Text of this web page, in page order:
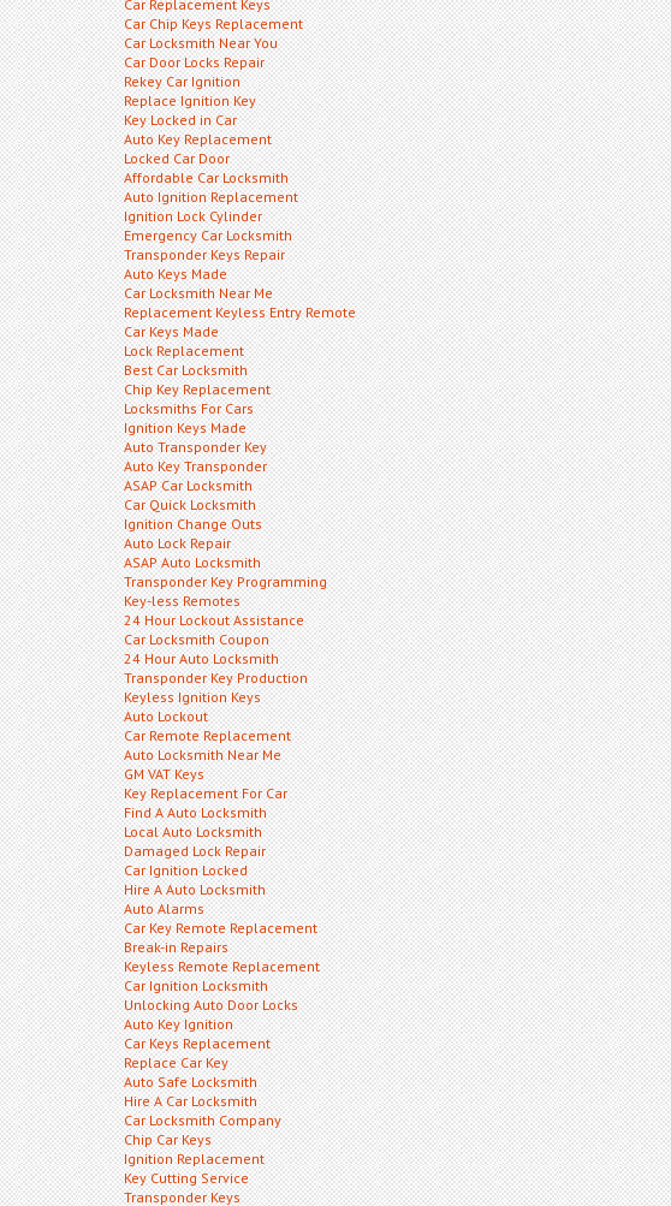
Car Replacement Keys
Car Chip Keys Replacement
Car Locksmith Near You
Car Door Locks Repair
Rekey Car Ignition
Replace Ignition Key
Key Locked in Car
Auto Key Replacement
Locked Car Door
Affordable Car Locksmith
Auto Ignition Replacement
Ignition Lock Cylinder
Emergency Car Locksmith
Transponder Keys Repair
Auto Keys Made
Car Locksmith Near Me
Replacement Keyless Entry Remote
Car Keys Made
Lock Replacement
Best Car Locksmith
Chip Key Replacement
Locksmiths For Cars
Ignition Keys Made
Auto Transponder Key
Auto Key Transponder
ASAP Car Locksmith
Car Quick Locksmith
Ignition Change Outs
Auto Lock Repair
ASAP Auto Locksmith
Transponder Key Programming
Key-less Remotes
24 Hour Lockout Assistance
Car Locksmith Coupon
24 Hour Auto Locksmith
Transponder Key Production
Keyless Ignition Keys
Auto Lockout
Car Remote Replacement
Auto Locksmith Near Me
GM VAT Keys
Key Replacement For Car
Find A Auto Locksmith
Local Auto Locksmith
Damaged Lock Repair
Car Ignition Locked
Hire A Auto Locksmith
Auto Alarms
Car Key Remote Replacement
Break-in Repairs
Keyless Remote Replacement
Car Ignition Locksmith
Unlocking Auto Door Locks
Auto Key Ignition
Car Keys Replacement
Replace Car Key
Auto Safe Locksmith
Hire A Car Locksmith
Car Locksmith Company
Chip Car Keys
Ignition Replacement
Key Cutting Service
Transponder Keys